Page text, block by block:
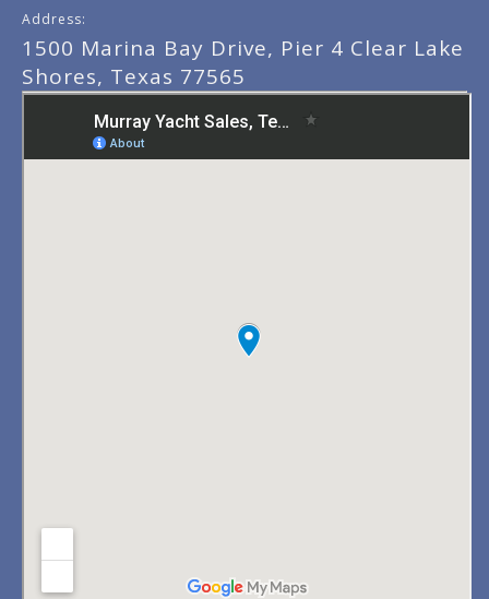
Address:
1500 Marina Bay Drive, Pier 4 Clear Lake
Shores, Texas 77565